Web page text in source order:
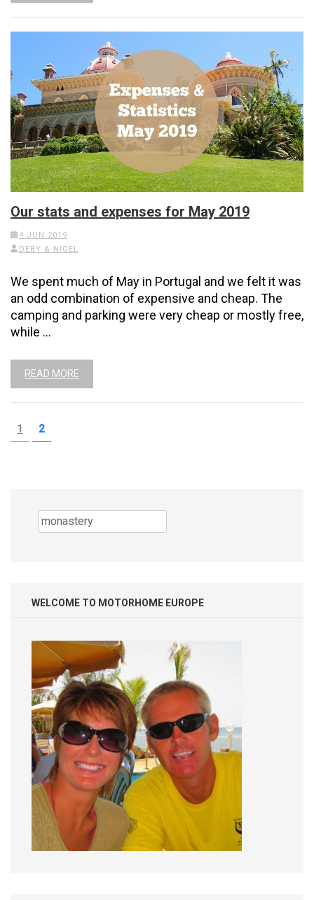
Our stats and expenses for May 2019
4 JUN 2019
DEBY & NIGEL
We spent much of May in Portugal and we felt it was
an odd combination of expensive and cheap. The
camping and parking were very cheap or mostly free,
while …
READ MORE
Posts
pagination
PAGE
1 PAGE
2
Search
for:
WELCOME TO MOTORHOME EUROPE